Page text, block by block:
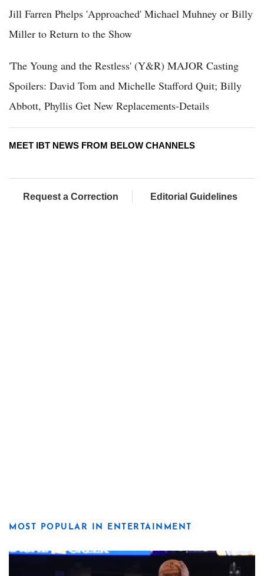
Jill Farren Phelps 'Approached' Michael Muhney or Billy
Miller to Return to the Show
'The Young and the Restless' (Y&R) MAJOR Casting
Spoilers: David Tom and Michelle Stafford Quit; Billy
Abbott, Phyllis Get New Replacements-Details
MEET IBT NEWS FROM BELOW CHANNELS
Request a Correction Editorial Guidelines
MOST POPULAR IN ENTERTAINMENT